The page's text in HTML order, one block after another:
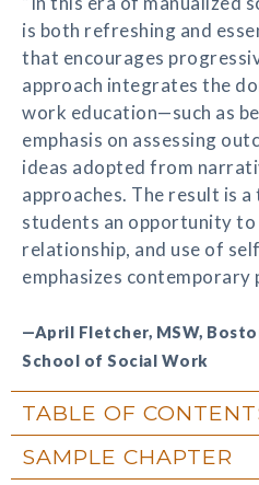
is both refreshing and
that encourages
approach integrates the
work education—such as
emphasis on assessing
ideas adopted from
approaches. The result is
students an opportunity
relationship, and use of
emphasizes contemporary
—April Fletcher, MSW,
School of Social Work
TABLE OF
SAMPLE CHAPTER